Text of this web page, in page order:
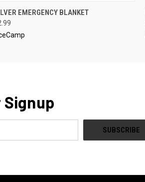
QUICK VIEW ADD TO CART
EMERGENCY BLANKET